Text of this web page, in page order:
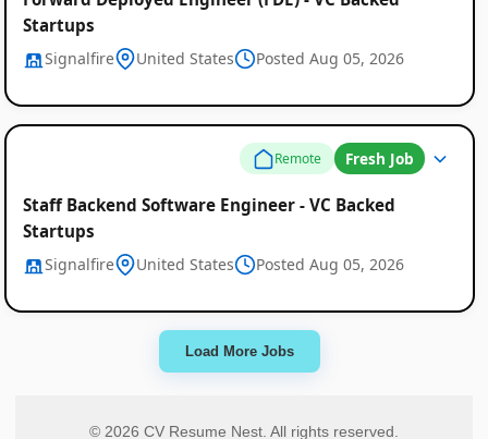
Startups
Signalfire United States Posted Aug 05, 2026
Remote Fresh Job
Staff Backend Software Engineer - VC Backed
Startups
Signalfire United States Posted Aug 05, 2026
Load More Jobs
© 2026 CV Resume Nest. All rights reserved.